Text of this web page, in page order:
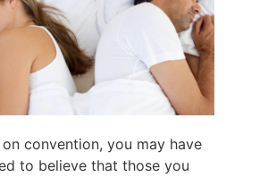
on convention, you may have
to believe that those you